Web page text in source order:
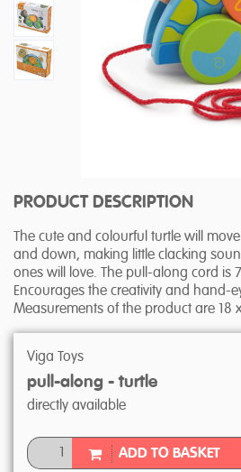
PRODUCT DESCRIPTION
The cute and colourful turtle will
and down, making little clacking
ones will love. The pull-along cord is
Encourages the creativity and hand-
Measurements of the product are 18
Viga Toys
pull-along - turtle
directly available
ADD TO BASKET